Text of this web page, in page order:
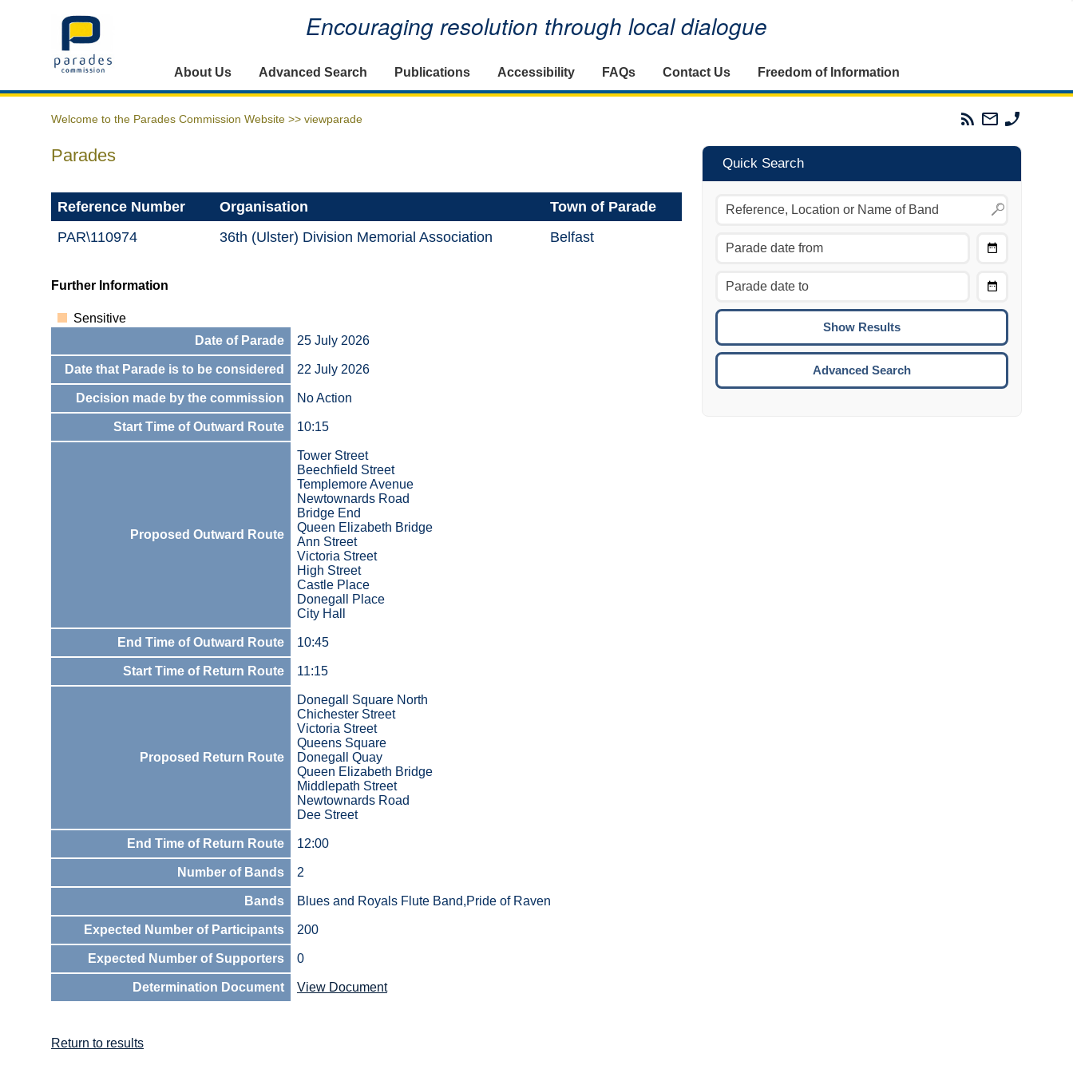
Home Encouraging resolution through local dialogue
About Us Advanced Search Publications Accessibility FAQs Contact Us Freedom of Information
Welcome to the Parades Commission Website >> viewparade
Parades
Commission
Email
The
Commission
Parades
Reference Number Organisation
Town of Parade
PAR\110974
36th (Ulster) Division Memorial Association Belfast
Further Information
Sensitive
Date of Parade
25 July 2026
Date that Parade is to be considered 22 July 2026
Decision made by the commission No Action
Start Time of Outward Route 10:15
Proposed Outward Route
Tower Street
Beechfield Street
Templemore Avenue
Newtownards Road
Bridge End
Queen Elizabeth Bridge
Ann Street
Victoria Street
High Street
Castle Place
Donegall Place
City Hall
End Time of Outward Route 10:45
Start Time of Return Route 11:15
Proposed Return Route
Donegall Square North
Chichester Street
Victoria Street
Queens Square
Donegall Quay
Queen Elizabeth Bridge
Middlepath Street
Newtownards Road
Dee Street
End Time of Return Route 12:00
Number of Bands 2
Bands Blues and Royals Flute Band,Pride of Raven
Expected Number of Participants 200
Expected Number of Supporters 0
Determination Document View Document
Return to results
Quick Search
Move to the previous day.
Move to the next day.
CTRL/COMMAND + UP:
CTRL/COMMAND + DOWN:
Move to the next week.
ENTER:
To
Advanced Search